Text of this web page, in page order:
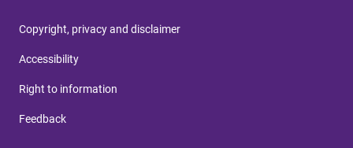
Copyright, privacy and disclaimer
Accessibility
Right to information
Feedback